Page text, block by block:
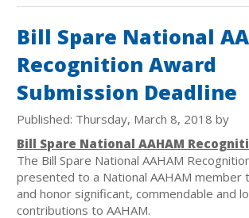
Bill Spare National
Recognition Award
Submission Deadline
Published: Thursday, March 8, 2018 by
Bill Spare National AAHAM
The Bill Spare National AAHAM
presented to a National AAHAM member
and honor significant, commendable and
contributions to AAHAM.